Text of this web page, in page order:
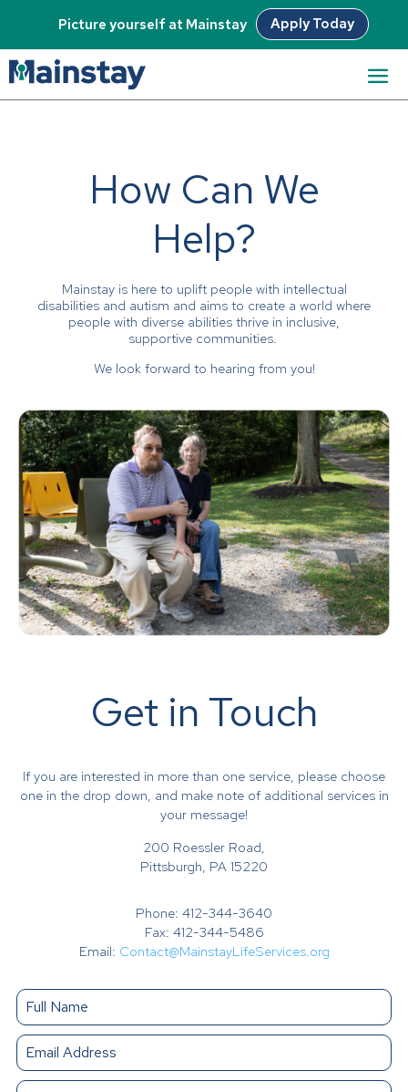
Picture yourself at Mainstay Apply Today
How Can We
Help?
Mainstay is here to uplift people with intellectual
disabilities and autism and aims to create a world where
people with diverse abilities thrive in inclusive,
supportive communities.
We look forward to hearing from you!
Get in Touch
If you are interested in more than one service, please choose
one in the drop down, and make note of additional services in
your message!
200 Roessler Road,
Pittsburgh, PA 15220
Phone: 412-344-3640
Fax: 412-344-5486
Email: Contact@MainstayLifeServices.org